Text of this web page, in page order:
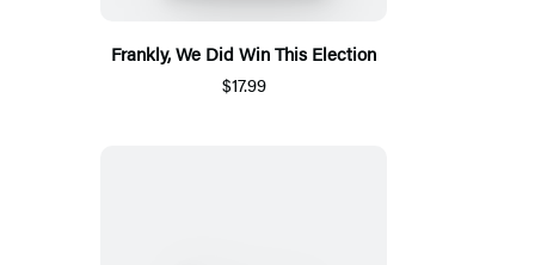
Frankly, We Did Win This Election
$17.99